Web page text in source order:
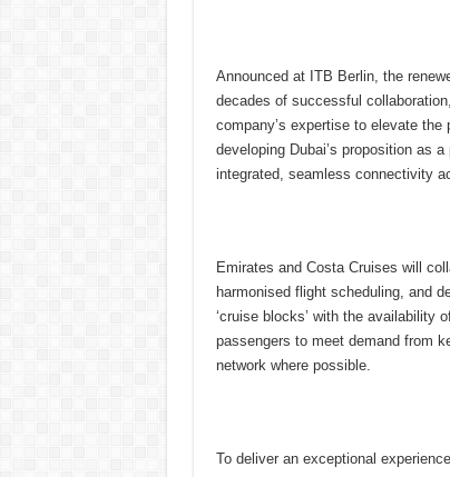
Announced at ITB Berlin, the
decades of successful
company’s expertise to elevate the
developing Dubai’s proposition as
integrated, seamless connectivity
Emirates and Costa Cruises will
harmonised flight scheduling, and
‘cruise blocks’ with the availability
passengers to meet demand from
network where possible.
To deliver an exceptional